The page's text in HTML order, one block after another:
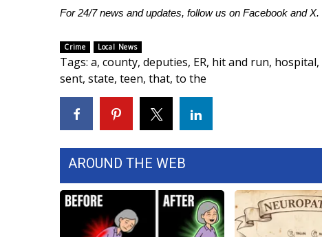
Ion Plus
FCC Applications
About WCBI-TV
Contact Us
Employment
WCBI FCC Reports
Intern With Us
Meet the WCBI Team
Mobile App
WCBI – On-Air Guest Rules
ADVERTISE
Broadcast & Digital
For 24/7 news and updates, follow us on Facebook andX.
Crime Local News
Tags: a, county, deputies, ER, hit and run, hospital,
sent, state, teen, that, to the
AROUND THE WEB